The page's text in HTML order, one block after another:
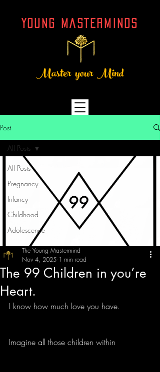
YOUNG MASTERMINDs
Master your Mind
Post
All Posts
Pregnancy
Infancy
Childhood
Adolescence
All Posts
The 99 Children in you’re
Heart.
The Young Mastermind
Nov 4, 2025 1 min read
I know how much love you have.
Imagine all those children within